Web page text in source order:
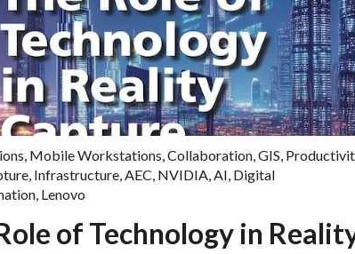
, Mobile Workstations,Collaboration,GIS,
, Infrastructure,AEC, NVIDIA,AI, Digital
, Lenovo
of Technology in